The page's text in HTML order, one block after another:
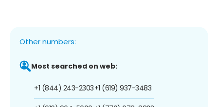
Other numbers:
Most searched on web:
+1 (844) 243-2303+1 (619) 937-3483